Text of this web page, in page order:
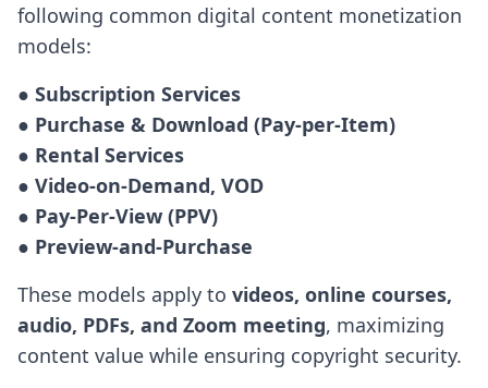
following common digital content monetization
models:
● Subscription Services
● Purchase & Download (Pay-per-Item)
● Rental Services
● Video-on-Demand, VOD
● Pay-Per-View (PPV)
● Preview-and-Purchase
These models apply to videos, online courses,
audio, PDFs, and Zoom meeting, maximizing
content value while ensuring copyright security.